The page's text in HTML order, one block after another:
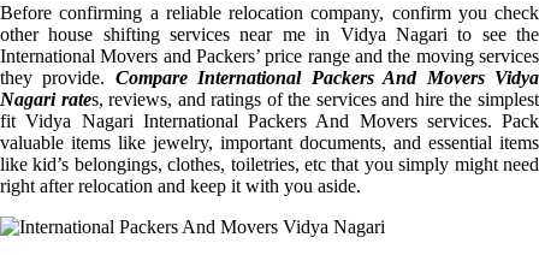
Before confirming a reliable relocation company, confirm you check
other house shifting services near me in Vidya Nagari to see the
International Movers and Packers’ price range and the moving services
they provide. Compare International Packers And Movers Vidya
Nagari rates, reviews, and ratings of the services and hire the simplest
fit Vidya Nagari International Packers And Movers services. Pack
valuable items like jewelry, important documents, and essential items
like kid’s belongings, clothes, toiletries, etc that you simply might need
right after relocation and keep it with you aside.